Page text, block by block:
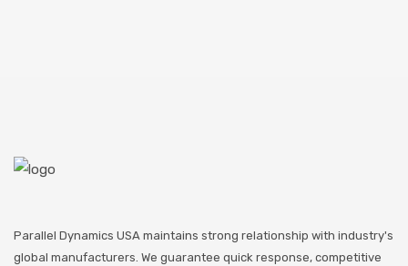
Parallel Dynamics USA maintains strong relationship with industry's
global manufacturers. We guarantee quick response, competitive